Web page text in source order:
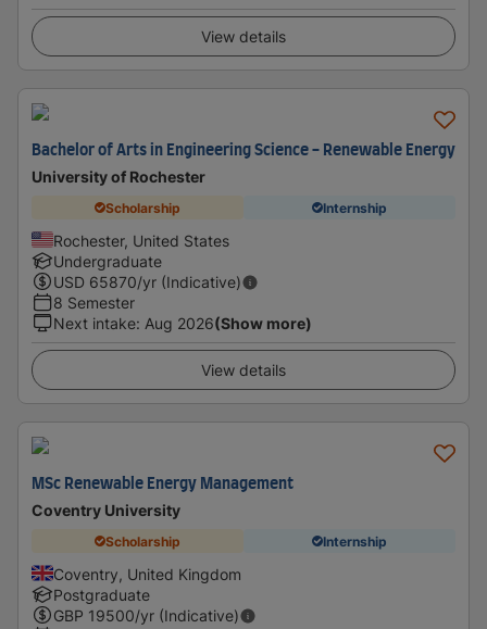
View details
Bachelor of Arts in Engineering Science - Renewable Energy
University of Rochester
Scholarship Internship
Rochester, United States
Undergraduate
USD 65870/yr (Indicative)
8 Semester
Next intake: Aug 2026(Show more)
View details
MSc Renewable Energy Management
Coventry University
Scholarship Internship
Coventry, United Kingdom
Postgraduate
GBP 19500/yr (Indicative)